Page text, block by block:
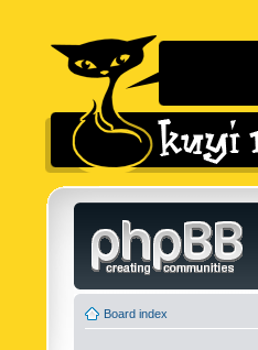
Board index